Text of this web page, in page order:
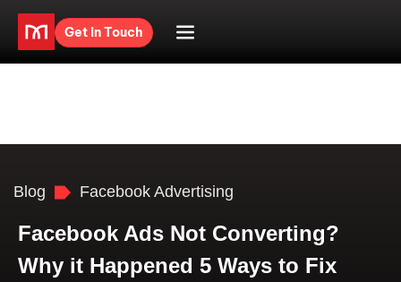
Get in Touch
Blog Facebook Advertising
Facebook Ads Not Converting?
Why it Happened 5 Ways to Fix